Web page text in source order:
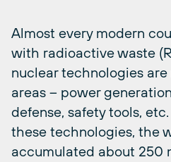
Almost every modern
with radioactive waste
nuclear technologies
areas – power
defense, safety tools,
these technologies, the
accumulated about 250